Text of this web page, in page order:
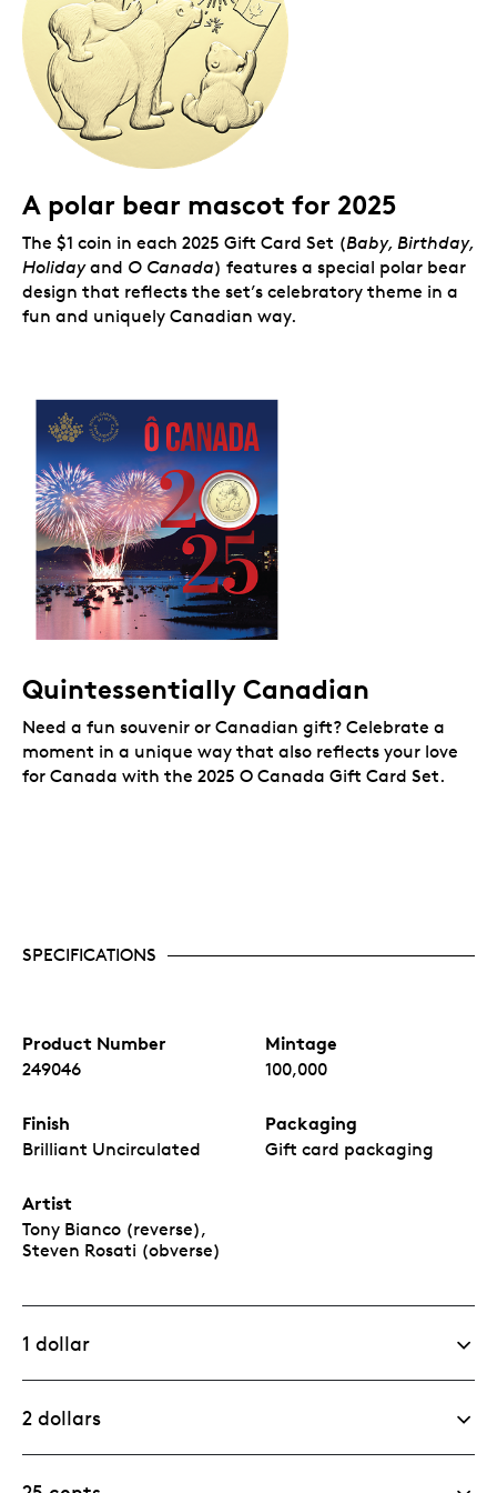
A polar bear mascot for 2025
The $1 coin in each 2025 Gift Card Set (Baby, Birthday,
Holidayand O Canada) features a special polar bear
design that reflects the set’s celebratory theme in a
fun and uniquely Canadian way.
Quintessentially Canadian
Need a fun souvenir or Canadian gift? Celebrate a
moment in a unique way that also reflects your love
for Canada with the 2025 O Canada Gift Card Set.
SPECIFICATIONS
Product Number
249046
Mintage
100,000
Finish
Brilliant Uncirculated
Packaging
Gift card packaging
Artist
Tony Bianco (reverse),
Steven Rosati (obverse)
1 dollar
2 dollars